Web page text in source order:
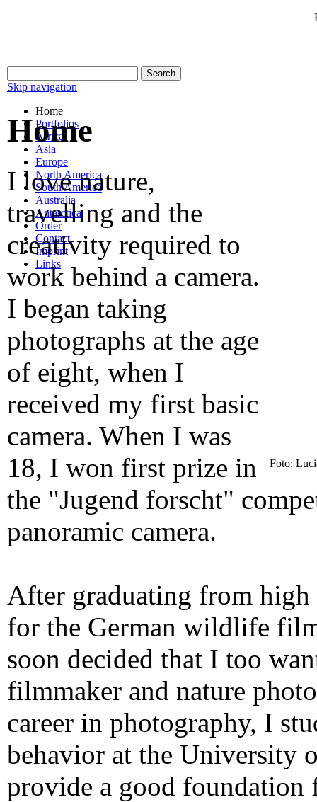
Skip navigation
Home
Portfolios
Africa
Asia
Europe
North America
South America
Australia
Antarctica
Order
Contact
Imprint
Links
Home
Foto:
I love nature,
travelling and the
creativity required to
work behind a camera.
I began taking
photographs at the age
of eight, when I
received my first basic
camera. When I was
18, I won first prize in
the "Jugend forscht"
panoramic camera.
After graduating from high
for the German wildlife
soon decided that I too
filmmaker and nature
career in photography, I
behavior at the University
provide a good foundation